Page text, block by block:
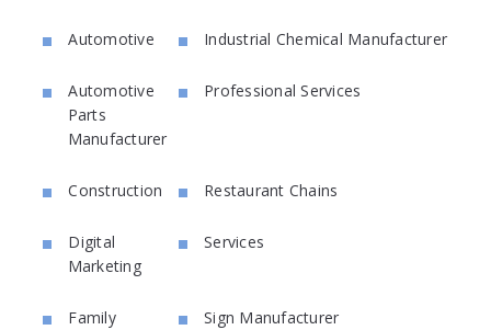
Automotive
Automotive
Parts
Manufacturer
Construction
Digital
Marketing
Family
Industrial Chemical Manufacturer
Professional Services
Restaurant Chains
Services
Sign Manufacturer